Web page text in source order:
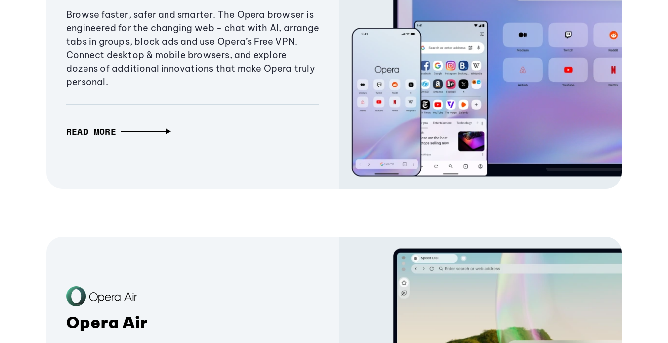
Browse faster, safer and smarter. The Opera browser is
engineered for the changing web - chat with AI, arrange
tabs in groups, block ads and use Opera’s Free VPN.
Connect desktop & mobile browsers, and explore
dozens of additional innovations that make Opera truly
personal.
READ MORE
Opera Air